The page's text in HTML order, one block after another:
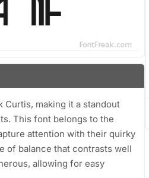
Curtis, making it a standout
This font belongs to the
attention with their quirky
of balance that contrasts well
allowing for easy